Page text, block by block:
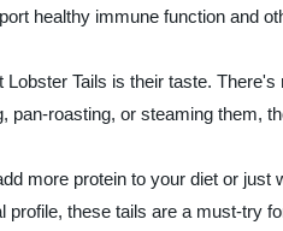
healthy immune function and
Tails is their taste.
pan-roasting, or steaming them,
more protein to your diet or
profile, these tails are a must-try